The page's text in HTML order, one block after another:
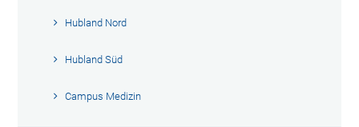
Hubland Nord
Hubland Süd
Campus Medizin